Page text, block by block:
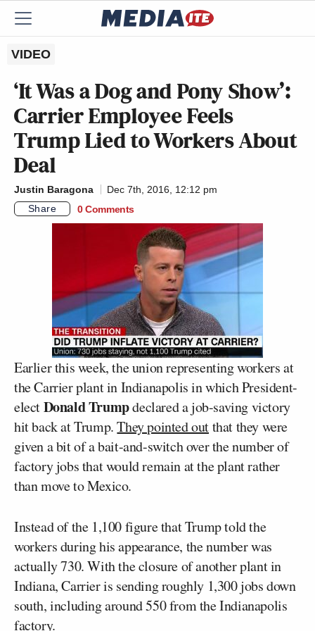
VIDEO
‘It Was a Dog and Pony Show’:
Carrier Employee Feels
Trump Lied to Workers About
Deal
Justin Baragona
Dec 7th, 2016, 12:12 pm
Share
0 Comments
Earlier this week, the union representing workers at
the Carrier plant in Indianapolis in which President-
electDonald Trumpdeclared a job-saving victory
hit back at Trump.They pointed outthat they were
given a bit of a bait-and-switch over the number of
factory jobs that would remain at the plant rather
than move to Mexico.
Instead of the 1,100 figure that Trump told the
workers during his appearance, the number was
actually 730. With the closure of another plant in
Indiana, Carrier is sending roughly 1,300 jobs down
south, including around 550 from the Indianapolis
factory.